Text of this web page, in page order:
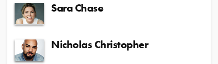
Sara Chase
Nicholas Christopher